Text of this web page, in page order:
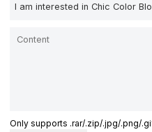
Only supports .rar/.zip/.jpg/.png/